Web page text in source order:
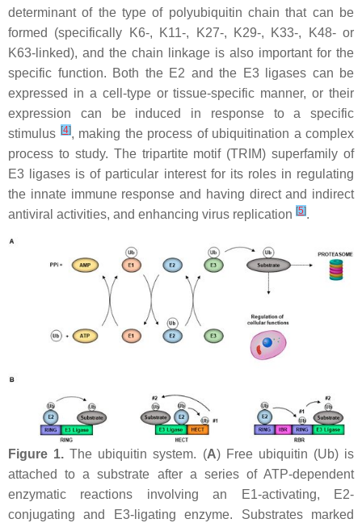
determinant of the type of polyubiquitin chain that can be
formed (specifically K6-, K11-, K27-, K29-, K33-, K48- or
K63-linked), and the chain linkage is also important for the
specific function. Both the E2 and the E3 ligases can be
expressed in a cell-type or tissue-specific manner, or their
expression can be induced in response to a specific
stimulus [4], making the process of ubiquitination a complex
process to study. The tripartite motif (TRIM) superfamily of
E3 ligases is of particular interest for its roles in regulating
the innate immune response and having direct and indirect
antiviral activities, and enhancing virus replication [5].
Figure 1. The ubiquitin system. (A) Free ubiquitin (Ub) is
attached to a substrate after a series of ATP-dependent
enzymatic reactions involving an E1-activating, E2-
conjugating and E3-ligating enzyme. Substrates marked